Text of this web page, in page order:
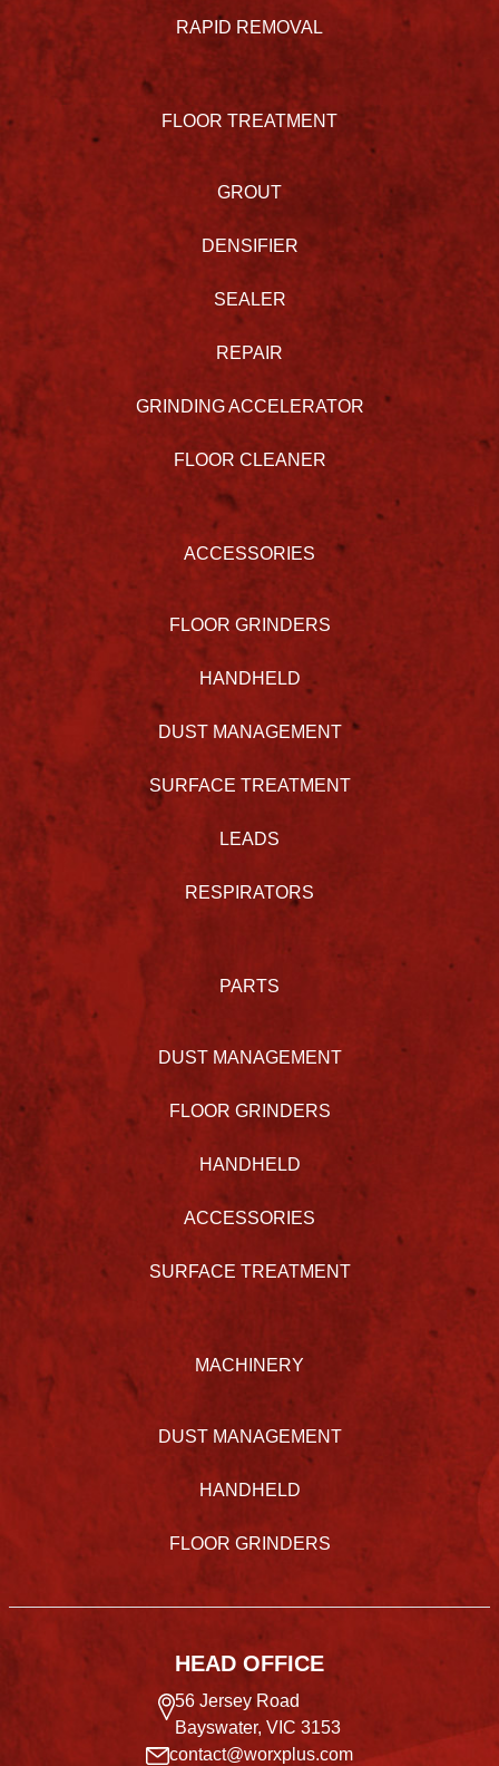
RAPID REMOVAL
FLOOR TREATMENT
GROUT
DENSIFIER
SEALER
REPAIR
GRINDING ACCELERATOR
FLOOR CLEANER
ACCESSORIES
FLOOR GRINDERS
HANDHELD
DUST MANAGEMENT
SURFACE TREATMENT
LEADS
RESPIRATORS
PARTS
DUST MANAGEMENT
FLOOR GRINDERS
HANDHELD
ACCESSORIES
SURFACE TREATMENT
MACHINERY
DUST MANAGEMENT
HANDHELD
FLOOR GRINDERS
HEAD OFFICE
56 Jersey Road
Bayswater, VIC 3153
contact@worxplus.com